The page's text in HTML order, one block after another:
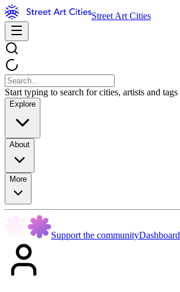
Street Art Cities
Start typing to search for cities, artists and tags
Explore
About
More
Support the communityDashboard